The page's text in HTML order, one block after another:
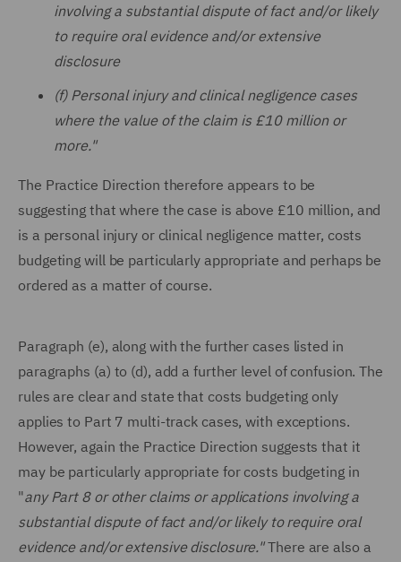
involving a substantial dispute of fact and/or likely
to require oral evidence and/or extensive
disclosure
(f) Personal injury and clinical negligence cases
where the value of the claim is £10 million or
more."
The Practice Direction therefore appears to be
suggesting that where the case is above £10 million, and
is a personal injury or clinical negligence matter, costs
budgeting will be particularly appropriate and perhaps be
ordered as a matter of course.
Paragraph (e), along with the further cases listed in
paragraphs (a) to (d), add a further level of confusion. The
rules are clear and state that costs budgeting only
applies to Part 7 multi-track cases, with exceptions.
However, again the Practice Direction suggests that it
may be particularly appropriate for costs budgeting in
"any Part 8 or other claims or applications involving a
substantial dispute of fact and/or likely to require oral
evidence and/or extensive disclosure."There are also a